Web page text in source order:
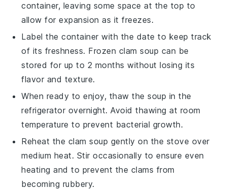
container, leaving some space at the top to
allow for expansion as it freezes.
Label the container with the date to keep track
of its freshness. Frozen clam soup can be
stored for up to 2 months without losing its
flavor and texture.
When ready to enjoy, thaw thesoup in the
refrigerator overnight. Avoid thawing at room
temperature to prevent bacterial growth.
Reheat the clam soup gently on the stove over
medium heat. Stir occasionally to ensure even
heating and to prevent the clams from
becoming rubbery.